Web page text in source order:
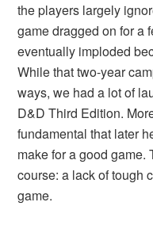
the players largely
game dragged on for a
eventually imploded
While that two-year
ways, we had a lot of
D&D Third Edition.
fundamental that later
make for a good game.
course: a lack of tough
game.